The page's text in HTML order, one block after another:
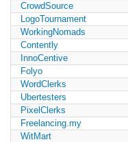
CrowdSource
LogoTournament
WorkingNomads
Contently
InnoCentive
Folyo
WordClerks
Ubertesters
PixelClerks
Freelancing.my
WitMart